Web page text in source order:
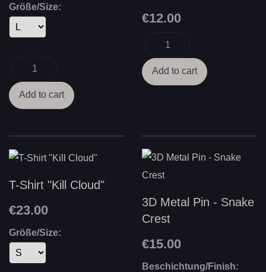
Größe/Size:
€12.00
T-Shirt "Kill Cloud"
€23.00
Größe/Size:
3D Metal Pin - Snake
Crest
€15.00
Beschichtung/Finish: